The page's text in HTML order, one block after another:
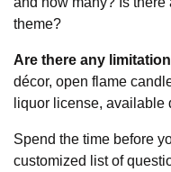
theme?
Are there any
décor, open flame
liquor license, available
Spend the time before
customized list of